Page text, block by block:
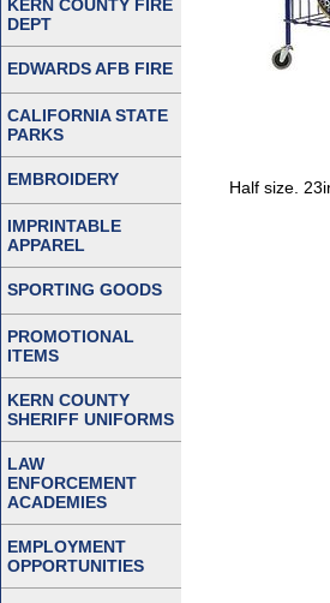
Half size.
KERN COUNTY FIRE
DEPT
EDWARDS AFB FIRE
CALIFORNIA STATE
PARKS
EMBROIDERY
IMPRINTABLE
APPAREL
SPORTING GOODS
PROMOTIONAL
ITEMS
KERN COUNTY
SHERIFF UNIFORMS
LAW
ENFORCEMENT
ACADEMIES
EMPLOYMENT
OPPORTUNITIES